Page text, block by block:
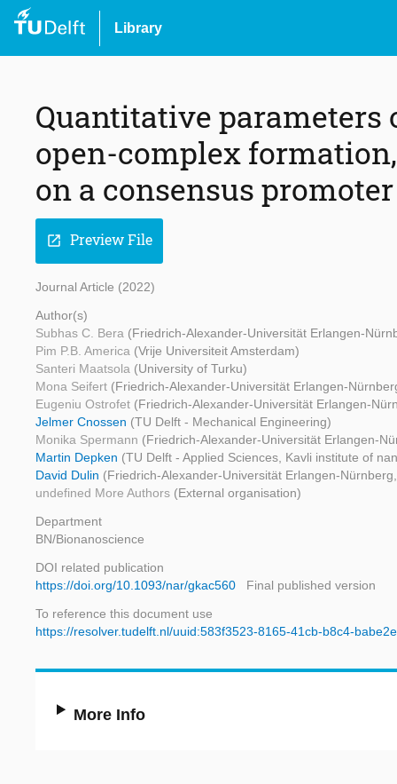
Library
Quantitative parameters
open-complex
on a consensus promoter
open_in_new Preview File
Journal Article (2022)
Author(s)
Subhas C. Bera (Friedrich-Alexander-Universität Erlangen-
Pim P.B. America (Vrije Universiteit Amsterdam)
Santeri Maatsola (University of Turku)
Mona Seifert (Friedrich-Alexander-Universität Erlangen-
Eugeniu Ostrofet (Friedrich-Alexander-Universität Erlangen-
Jelmer Cnossen (TU Delft - Mechanical Engineering)
Monika Spermann (Friedrich-Alexander-Universität Erlangen-
Martin Depken (TU Delft - Applied Sciences, Kavli institute of
David Dulin (Friedrich-Alexander-Universität Erlangen-
undefined More Authors (External organisation)
Department
BN/Bionanoscience
DOI related publication
https://doi.org/10.1093/nar/gkac560
Final published version
To reference this document use
https://resolver.tudelft.nl/uuid:583f3523-8165-41cb-b8c4-
More Info